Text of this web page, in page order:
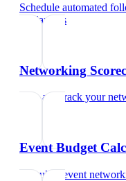
Schedule automated
freelancers
Networking
Rate and track your
Event Budget
Calculate event